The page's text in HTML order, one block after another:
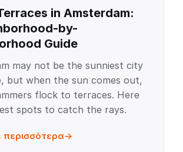
in Amsterdam:
by-
Guide
may not be the sunniest city
but when the sun comes out,
flock to terraces. Here
spots to catch the rays.
περισσότερα